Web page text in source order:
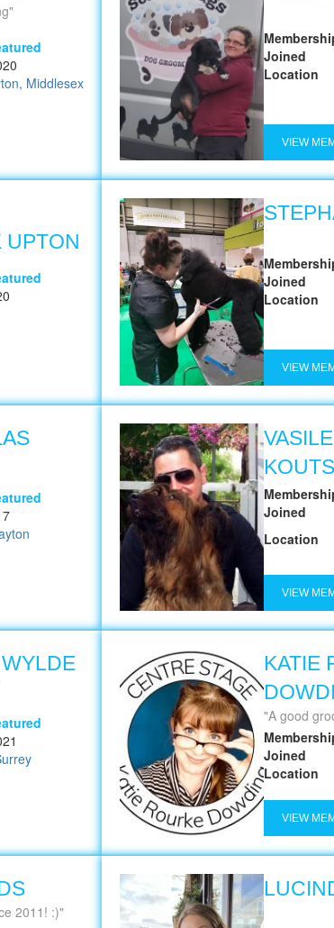
Middlesex
Joined
Location
VIEW
UPTON
Joined
Location
VIEW
Joined
Location
VIEW
KATIE
A good groom is never
Joined
Location
VIEW
2011! :)